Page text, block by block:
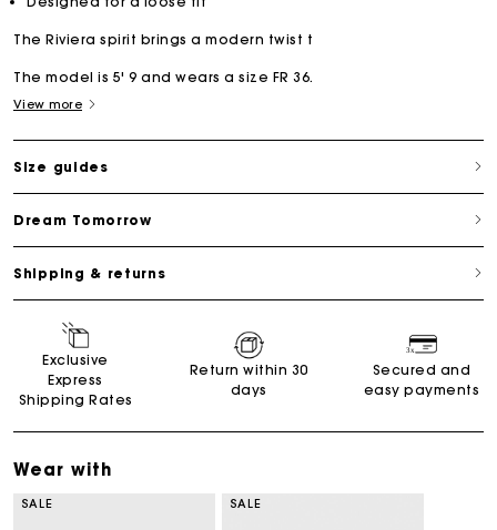
The Riviera spirit brings a modern twist t
The model is 5' 9 and wears a size FR 36.
View more
Size guides
Dream Tomorrow
Shipping & returns
Exclusive
Express
Shipping Rates
Return within 30
days
Secured and
easy payments
Wear with
SALE SALE